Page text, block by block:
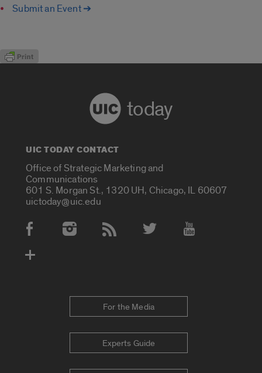
Submit an Event ➔
today
UIC TODAY CONTACT
Office of Strategic Marketing and
Communications
601 S. Morgan St., 1320 UH, Chicago, IL 60607
uictoday@uic.edu
Social Media Accounts
For the Media
Experts Guide